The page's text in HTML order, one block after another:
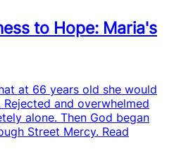
to Hope: Maria's
at 66 years old she would
and overwhelmed
alone. Then God began
Street Mercy. Read